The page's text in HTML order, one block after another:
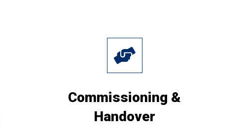
Commissioning &
Handover